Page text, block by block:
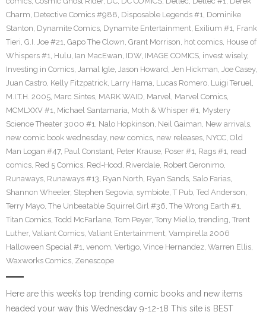
Charm, Detective Comics #988, Disposable Legends #1, Dominike
Stanton, Dynamite Comics, Dynamite Entertainment, Exilium #1, Frank
Tieri, G.I. Joe #21, Gapo The Clown, Grant Morrison, hot comics, House of
Whispers #1, Hulu, Ian MacEwan, IDW, IMAGE COMICS, invest wisely,
Investing in Comics, Jamal Igle, Jason Howard, Jen Hickman, Joe Casey,
Juan Castro, Kelly Fitzpatrick, Larry Hama, Lucas Romero, Luigi Teruel,
M.I.T.H. 2005, Marc Sintes, MARK WAID, Marvel, Marvel Comics,
MCMLXXV #1, Michael Santamaria, Moth & Whisper #1, Mystery
Science Theater 3000 #1, Nalo Hopkinson, Neil Gaiman, New arrivals,
new comic book wednesday, new comics, new releases, NYCC, Old
Man Logan #47, Paul Constant, Peter Krause, Poser #1, Rags #1, read
comics, Red 5 Comics, Red-Hood, Riverdale, Robert Geronimo,
Runaways, Runaways #13, Ryan North, Ryan Sands, Salo Farias,
Shannon Wheeler, Stephen Segovia, symbiote, T Pub, Ted Anderson,
Terry Mayo, The Unbeatable Squirrel Girl #36, The Wrong Earth #1,
Titan Comics, Todd McFarlane, Tom Peyer, Tony Miello, trending, Trent
Luther, Valiant Comics, Valiant Entertainment, Vampirella 2006
Halloween Special #1, venom, Vertigo, Vince Hernandez, Warren Ellis,
Waxworks Comics, Zenescope
Here are this week’s top trending comic books and new items
headed your way this Wednesday 9-12-18 This site is BEST